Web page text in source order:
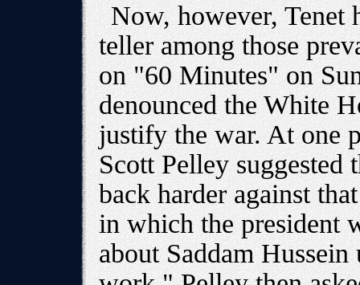
Now, however, Tenet
teller among those
on "60 Minutes" on
denounced the White
justify the war. At one
Scott Pelley suggested
back harder against
in which the president
about Saddam